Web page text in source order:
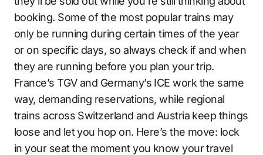
booking. Some of the most popular trains may
only be running during certain times of the year
or on specific days, so always check if and when
they are running before you plan your trip.
France’s TGV and Germany’s ICE work the same
way, demanding reservations, while regional
trains across Switzerland and Austria keep things
loose and let you hop on. Here’s the move: lock
in your seat the moment you know your travel